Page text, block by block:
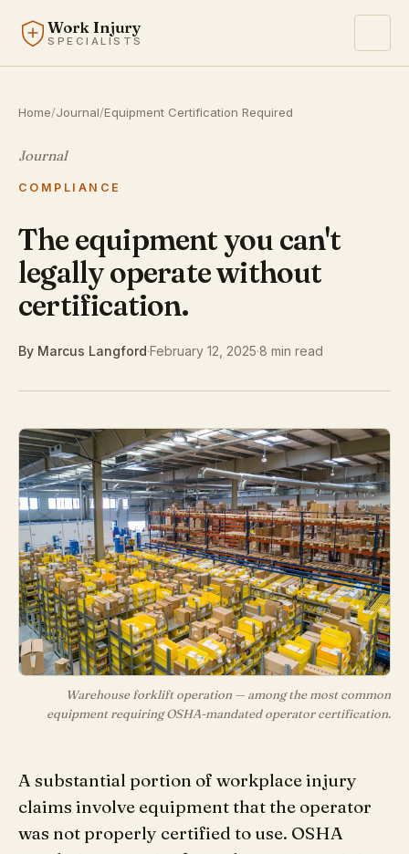
Work Injury
SPECIALISTS
Home/Journal/Equipment Certification Required
Journal
COMPLIANCE
The equipment you can't
legally operate without
certification.
By Marcus Langford·February 12, 2025·8 min read
Warehouse forklift operation — among the most common
equipment requiring OSHA-mandated operator certification.
A substantial portion of workplace injury
claims involve equipment that the operator
was not properly certified to use. OSHA